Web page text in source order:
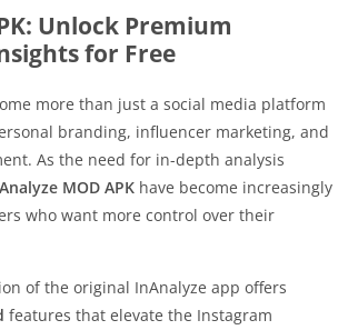
Unlock Premium
for Free
more than just a social media platform
branding, influencer marketing, and
As the need for in-depth analysis
MOD APK have become increasingly
who want more control over their
of the original InAnalyze app offers
features that elevate the Instagram